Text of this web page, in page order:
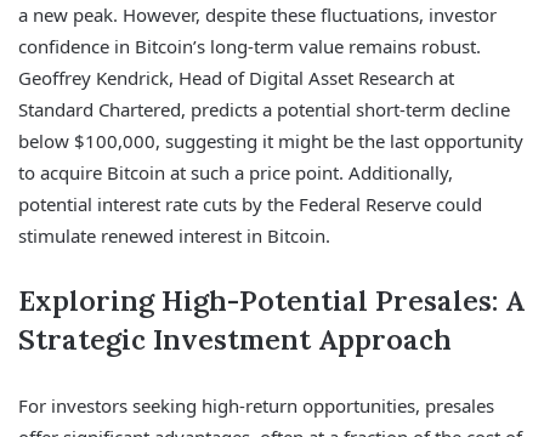
a new peak. However, despite these fluctuations, investor
confidence in Bitcoin’s long-term value remains robust.
Geoffrey Kendrick, Head of Digital Asset Research at
Standard Chartered, predicts a potential short-term decline
below $100,000, suggesting it might be the last opportunity
to acquire Bitcoin at such a price point. Additionally,
potential interest rate cuts by the Federal Reserve could
stimulate renewed interest in Bitcoin.
Exploring High-Potential Presales: A
Strategic Investment Approach
For investors seeking high-return opportunities, presales